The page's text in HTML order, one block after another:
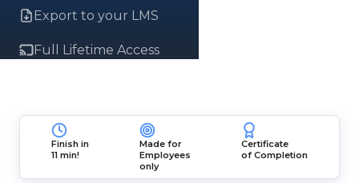
Export to your LMS
Full Lifetime Access
Finish in
11 min!
Made for
Employees
only
Certificate
of Completion